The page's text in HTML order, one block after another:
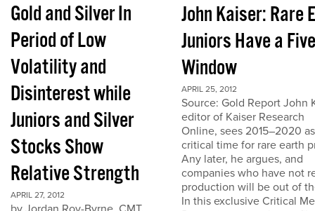
Gold and Silver In
Period of Low
Volatility and
Disinterest while
Juniors and Silver
Stocks Show
Relative Strength
APRIL 27, 2012
John Kaiser: Rare
Juniors Have a
Window
APRIL 25, 2012
Source: Gold Report John
editor of Kaiser Research
Online, sees 2015–2020
critical time for rare earth
Any later, he argues, and
companies who have not
production will be out of
In this exclusive Critical